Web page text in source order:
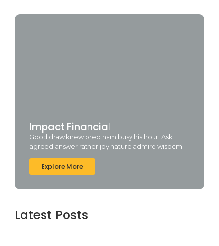
Impact Financial
Good draw knew bred ham busy his hour. Ask
agreed answer rather joy nature admire wisdom.
Explore More
Latest Posts